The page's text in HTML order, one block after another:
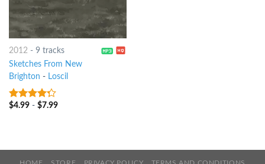
2012- 9 tracks
Sketches From New
Brighton - Loscil
4out of
$4.99- $7.99